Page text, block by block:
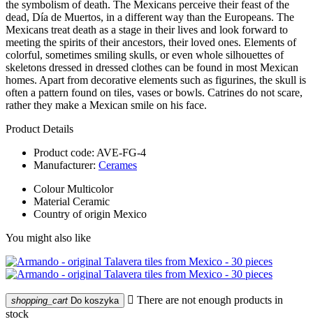
the symbolism of death. The Mexicans perceive their feast of the
dead, Día de Muertos, in a different way than the Europeans. The
Mexicans treat death as a stage in their lives and look forward to
meeting the spirits of their ancestors, their loved ones. Elements of
colorful, sometimes smiling skulls, or even whole silhouettes of
skeletons dressed in dressed clothes can be found in most Mexican
homes. Apart from decorative elements such as figurines, the skull is
often a pattern found on tiles, vases or bowls. Catrines do not scare,
rather they make a Mexican smile on his face.
Product Details
Product code: AVE-FG-4
Manufacturer: Cerames
Colour Multicolor
Material Ceramic
Country of origin Mexico
You might also like
shopping_cart Do koszyka  There are not enough products in
stock